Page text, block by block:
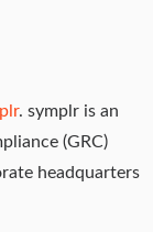
. symplr is an
(GRC)
headquarters